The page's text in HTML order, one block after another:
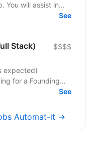
multi-agent...See
Stack) $$$$
expected)
building...
See
Automat-it →